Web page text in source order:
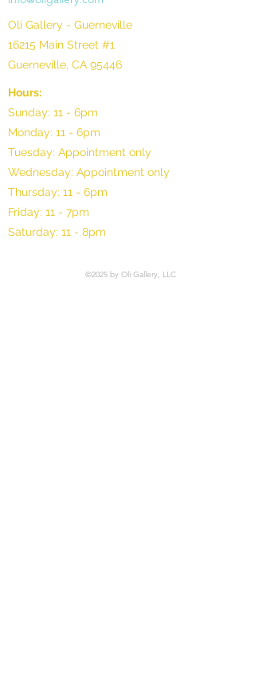
Oli Gallery - Guerneville
16215 Main Street #1
Guerneville, CA 95446
Hours:
Sunday: 11 - 6pm
Monday: 11 - 6pm
Tuesday: Appointment only
Wednesday: Appointment only
Thursday: 11 - 6pm
Friday: 11 - 7pm
Saturday: 11 - 8pm
©2025 by Oli Gallery, LLC